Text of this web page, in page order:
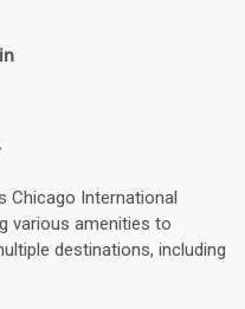
Chicago International
various amenities to
destinations, including